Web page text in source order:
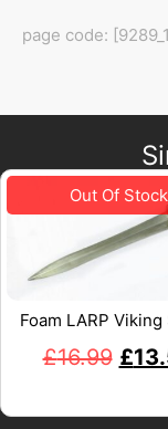
page code:
Foam LARP
£16.99 £